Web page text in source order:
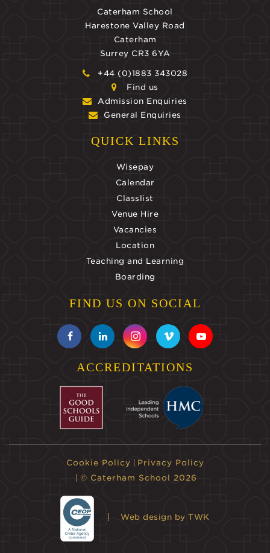
Caterham School
Harestone Valley Road
Caterham
Surrey CR3 6YA
+44 (0)1883 343028
Find us
Admission Enquiries
General Enquiries
QUICK LINKS
Wisepay
Calendar
Classlist
Venue Hire
Vacancies
Location
Teaching and Learning
Boarding
FIND US ON SOCIAL
ACCREDITATIONS
Cookie Policy
Privacy Policy
© Caterham School 2026
Web design by TWK